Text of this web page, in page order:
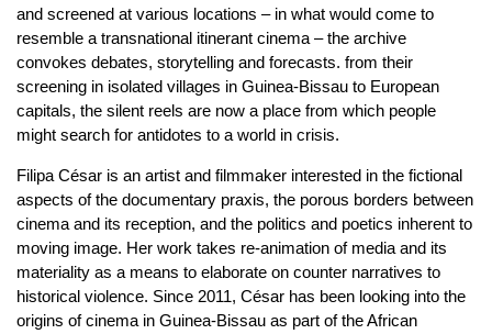
and screened at various locations – in what would come to
resemble a transnational itinerant cinema – the archive
convokes debates, storytelling and forecasts. from their
screening in isolated villages in Guinea-Bissau to European
capitals, the silent reels are now a place from which people
might search for antidotes to a world in crisis.
Filipa César is an artist and filmmaker interested in the fictional
aspects of the documentary praxis, the porous borders between
cinema and its reception, and the politics and poetics inherent to
moving image. Her work takes re-animation of media and its
materiality as a means to elaborate on counter narratives to
historical violence. Since 2011, César has been looking into the
origins of cinema in Guinea-Bissau as part of the African